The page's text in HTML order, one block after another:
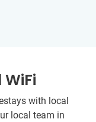
with local
local ​team in